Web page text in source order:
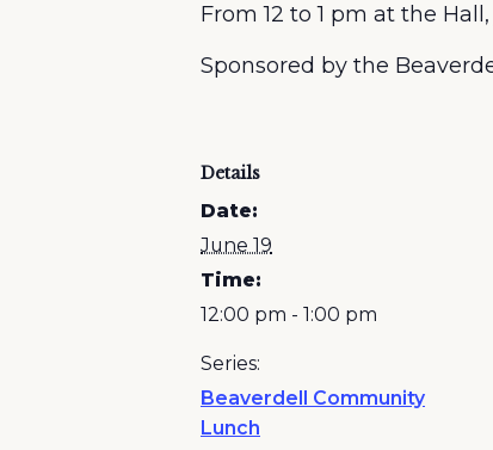
From 12 to 1 pm at the
Sponsored by the
Details
Date:
June 19
Time:
12:00 pm - 1:00 pm
Series:
Beaverdell Community
Lunch